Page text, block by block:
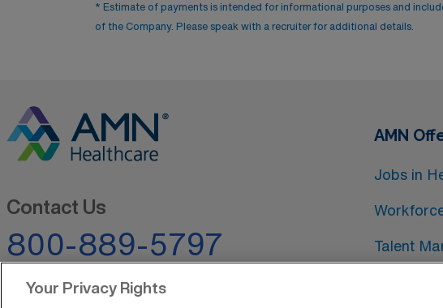
* Estimate of payments is intended for informational purposes and
of the Company. Please speak with a recruiter for additional details.
Contact Us
800-889-5797
AMN
Jobs in
Talent
Your Privacy Rights